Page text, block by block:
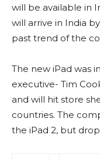
will be available in
will arrive in India
past trend of the
The new iPad was
executive- Tim
and will hit store
countries. The
the iPad 2, but